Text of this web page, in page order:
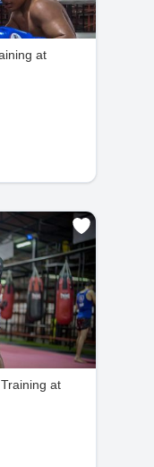
be provided if
less than 48
at
at